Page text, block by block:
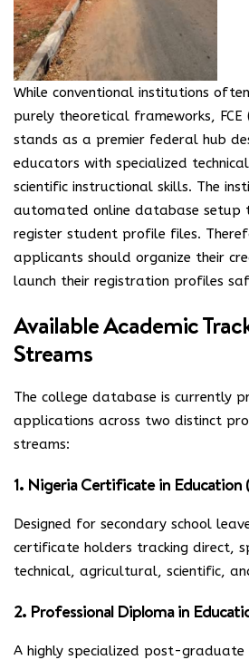
While conventional institutions
purely theoretical frameworks, FCE
stands as a premier federal hub
educators with specialized
scientific instructional skills. The
automated online database setup
register student profile files.
applicants should organize their
launch their registration profiles
Available Academic
Streams
The college database is currently
applications across two distinct
streams:
1. Nigeria Certificate in Education
Designed for secondary school
certificate holders tracking direct,
technical, agricultural, scientific,
2. Professional Diploma in
A highly specialized post-